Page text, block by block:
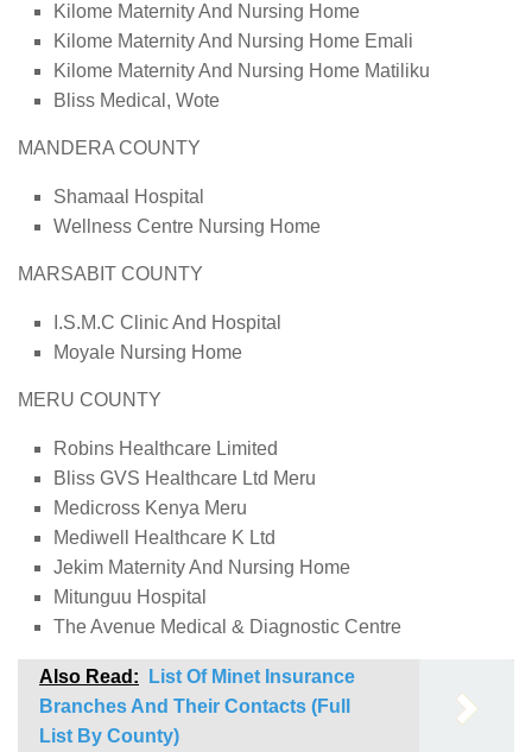
Kilome Maternity And Nursing Home
Kilome Maternity And Nursing Home Emali
Kilome Maternity And Nursing Home Matiliku
Bliss Medical, Wote
MANDERA COUNTY
Shamaal Hospital
Wellness Centre Nursing Home
MARSABIT COUNTY
I.S.M.C Clinic And Hospital
Moyale Nursing Home
MERU COUNTY
Robins Healthcare Limited
Bliss GVS Healthcare Ltd Meru
Medicross Kenya Meru
Mediwell Healthcare K Ltd
Jekim Maternity And Nursing Home
Mitunguu Hospital
The Avenue Medical & Diagnostic Centre
Also Read:
List Of Minet Insurance
Branches And Their Contacts (Full
List By County)